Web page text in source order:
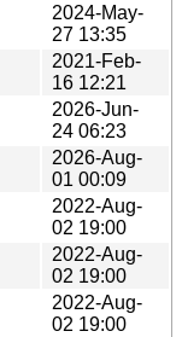
2024-May-
27 13:35
2021-Feb-
16 12:21
2026-Jun-
24 06:23
2026-Aug-
01 00:09
2022-Aug-
02 19:00
2022-Aug-
02 19:00
2022-Aug-
02 19:00